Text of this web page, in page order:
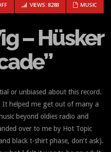
ON FLIP YOUR WIG – HÜSKER DÜ “ZEN
VIEWS: 8288 MUSIC
– Hüsker
or unbiased about this record.
It helped me get out of many a
beyond oldies radio and
over to me by Hot Topic
black t-shirt phase, don’t ask).